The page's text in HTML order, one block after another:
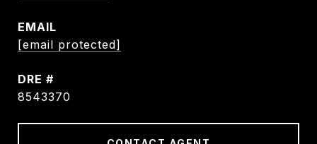
EMAIL
[email protected]
DRE #
8543370